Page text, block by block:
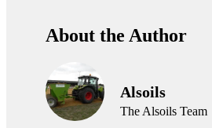
About the Author
Alsoils
The Alsoils Team